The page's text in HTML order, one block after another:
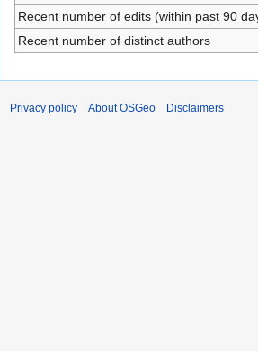
Recent number of edits (within past 90
Recent number of distinct authors
Privacy policy About OSGeo Disclaimers